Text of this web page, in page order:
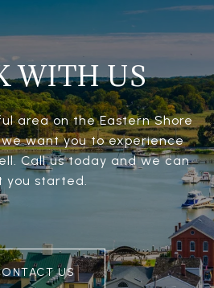
WITH US
area on the Eastern Shore
want you to experience
Call us today and we can
you started.
US